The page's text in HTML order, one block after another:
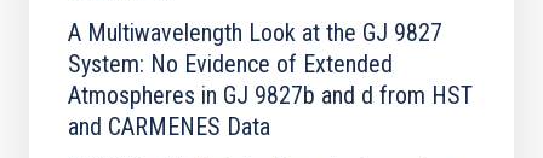
A Multiwavelength Look at the GJ 9827
System: No Evidence of Extended
Atmospheres in GJ 9827b and d from HST
and CARMENES Data